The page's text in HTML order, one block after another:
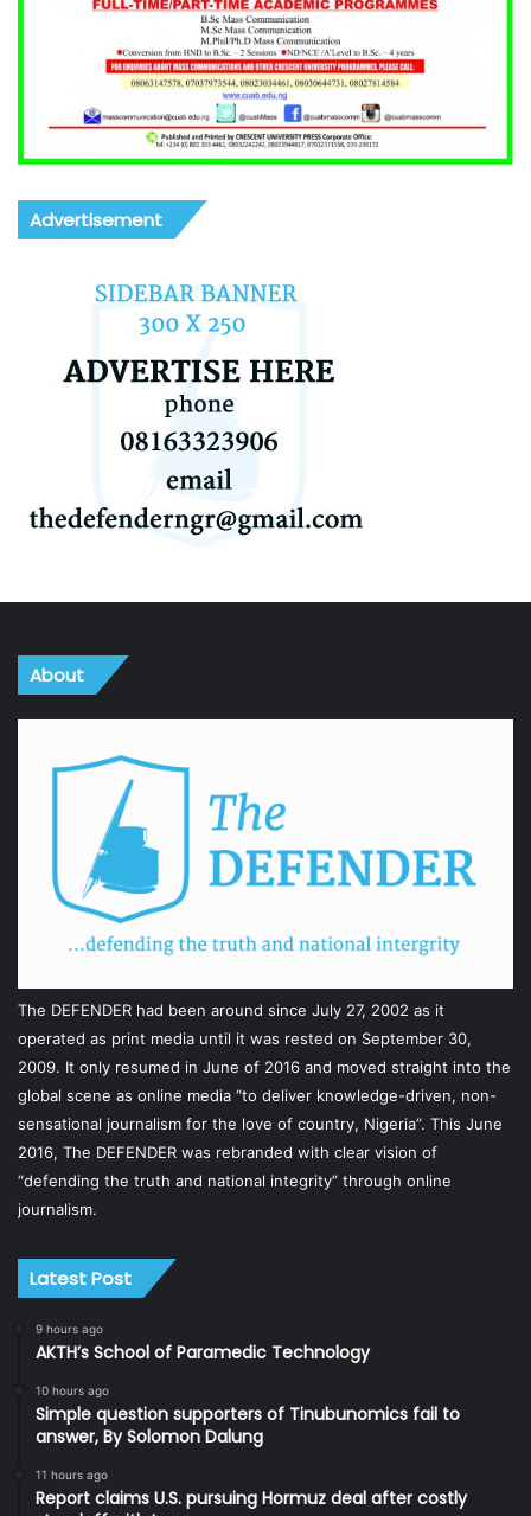
Advertisement
About
The DEFENDER had been around since July 27, 2002 as it
operated as print media until it was rested on September 30,
2009. It only resumed in June of 2016 and moved straight into the
global scene as online media “to deliver knowledge-driven, non-
sensational journalism for the love of country, Nigeria”. This June
2016, The DEFENDER was rebranded with clear vision of
“defending the truth and national integrity” through online
journalism.
Latest Post
9 hours ago
AKTH’s School of Paramedic Technology
10 hours ago
Simple question supporters of Tinubunomics fail to
answer, By Solomon Dalung
11 hours ago
Report claims U.S. pursuing Hormuz deal after costly